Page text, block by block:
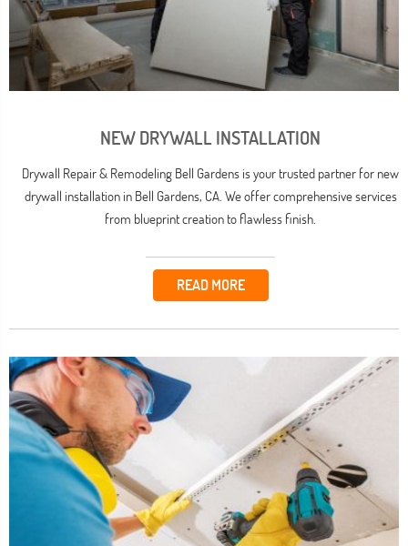
NEW DRYWALL INSTALLATION
Drywall Repair & Remodeling Bell Gardens is your trusted partner for new
drywall installation in Bell Gardens, CA. We offer comprehensive services
from blueprint creation to flawless finish.
READ MORE